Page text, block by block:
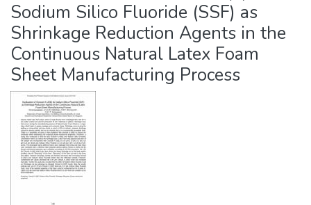
All of DSpace
Statistics
Sodium Silico Fluoride (SSF) as
Shrinkage Reduction Agents in the
Continuous Natural Latex Foam
Sheet Manufacturing Process